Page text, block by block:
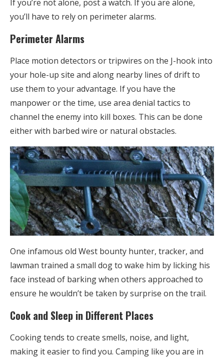
If you’re not alone, post a watch. If you are alone,
you’ll have to rely on perimeter alarms.
Perimeter Alarms
Place motion detectors or tripwires on the J-hook into
your hole-up site and along nearby lines of drift to
use them to your advantage. If you have the
manpower or the time, use area denial tactics to
channel the enemy into kill boxes. This can be done
either with barbed wire or natural obstacles.
One infamous old West bounty hunter, tracker, and
lawman trained a small dog to wake him by licking his
face instead of barking when others approached to
ensure he wouldn’t be taken by surprise on the trail.
Cook and Sleep in Different Places
Cooking tends to create smells, noise, and light,
making it easier to find you. Camping like you are in